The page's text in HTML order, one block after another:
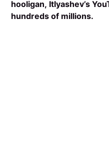
hooligan, Itlyashev’s
hundreds of millions.